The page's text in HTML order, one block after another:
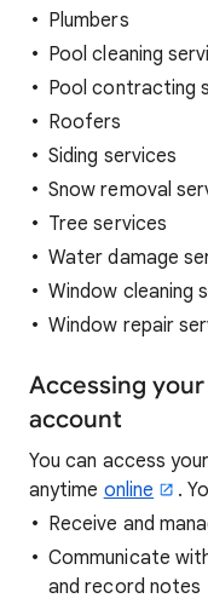
Plumbers
Pool cleaning
Pool contracting
Roofers
Siding services
Snow removal
Tree services
Water damage
Window cleaning
Window repair
Accessing
account
You can access
anytime online
.
Receive and
Communicate
and record notes